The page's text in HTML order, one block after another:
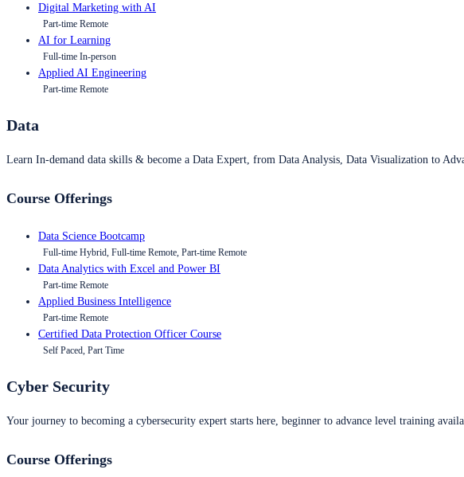
Digital Marketing with AI
Part-time Remote
AI for Learning
Full-time In-person
Applied AI Engineering
Part-time Remote
Data
Learn In-demand data skills & become a Data Expert, from Data Analysis, Data Visualization to
Course Offerings
Data Science Bootcamp
Full-time Hybrid, Full-time Remote, Part-time Remote
Data Analytics with Excel and Power BI
Part-time Remote
Applied Business Intelligence
Part-time Remote
Certified Data Protection Officer Course
Self Paced, Part Time
Cyber Security
Your journey to becoming a cybersecurity expert starts here, beginner to advance level training
Course Offerings